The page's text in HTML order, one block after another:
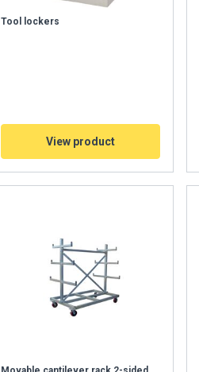
Tool lockers
View product